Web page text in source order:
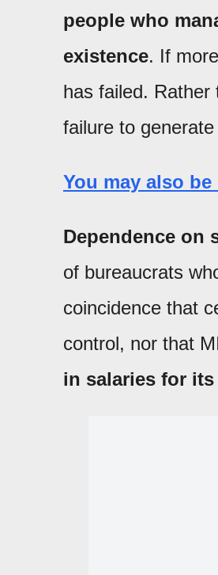
people who
existence. If
has failed.
failure to
You may also
Dependence on
of bureaucrats
coincidence that
control, nor that
in salaries for